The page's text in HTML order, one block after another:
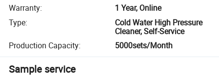
Warranty:
1 Year, Online
Type:
Cold Water High Pressure
Cleaner, Self-Service
Production Capacity: 5000sets/Month
Sample service